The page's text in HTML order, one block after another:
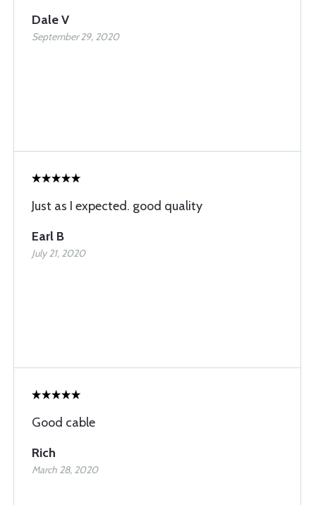
Dale V
September 29, 2020
Just as I expected. good quality
Earl B
July 21, 2020
Good cable
Rich
March 28, 2020